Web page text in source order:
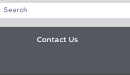
Contact Us